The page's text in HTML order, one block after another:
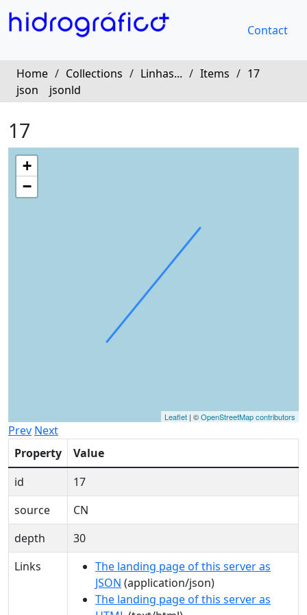
Contact
Home / Collections / Linhas... / Items / 17
json
jsonld
17
+
−
Leaflet | ©OpenStreetMap contributors
Prev Next
Property
Value
id
17
source
CN
depth
30
Links
The landing page of this server as
JSON (application/json)
The landing page of this server as